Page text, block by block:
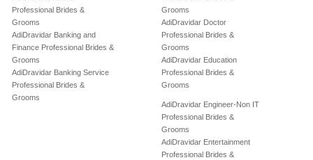
Professional Brides &
Grooms
AdiDravidar Banking and
Finance Professional Brides &
Grooms
AdiDravidar Banking Service
Professional Brides &
Grooms
Grooms
AdiDravidar Doctor
Professional Brides &
Grooms
AdiDravidar Education
Professional Brides &
Grooms
AdiDravidar Engineer-Non IT
Professional Brides &
Grooms
AdiDravidar Entertainment
Professional Brides &